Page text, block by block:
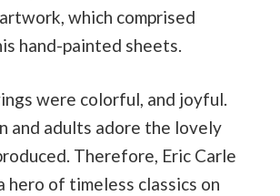
which comprised
hand-painted sheets.
were colorful, and joyful.
and adults adore the lovely
Therefore, Eric Carle
hero of timeless classics on